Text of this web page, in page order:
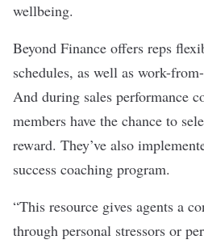
wellbeing.
Beyond Finance offers reps
schedules, as well as work-
And during sales performance
members have the chance to
reward. They’ve also
success coaching program.
“This resource gives agents a
through personal stressors or